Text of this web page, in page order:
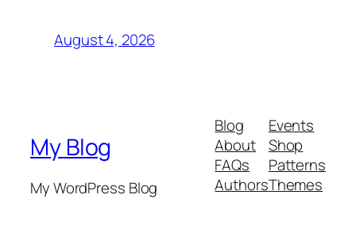
August 4, 2026
My Blog
My WordPress Blog
Blog
About
FAQs
Authors
Events
Shop
Patterns
Themes